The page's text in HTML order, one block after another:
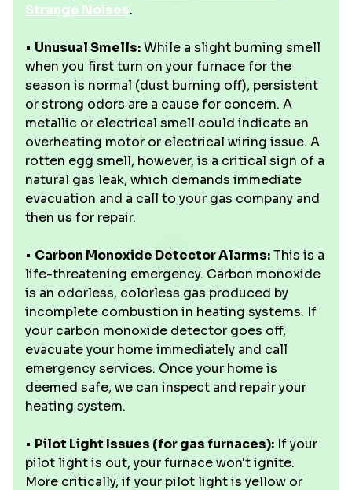
Strange Noises.
• Unusual Smells:While a slight burning smell
when you first turn on your furnace for the
season is normal (dust burning off), persistent
or strong odors are a cause for concern. A
metallic or electrical smell could indicate an
overheating motor or electrical wiring issue. A
rotten egg smell, however, is a critical sign of a
natural gas leak, which demands immediate
evacuation and a call to your gas company and
then us for repair.
• Carbon Monoxide Detector Alarms:This is a
life-threatening emergency. Carbon monoxide
is an odorless, colorless gas produced by
incomplete combustion in heating systems. If
your carbon monoxide detector goes off,
evacuate your home immediately and call
emergency services. Once your home is
deemed safe, we can inspect and repair your
heating system.
• Pilot Light Issues (for gas furnaces): If your
pilot light is out, your furnace won't ignite.
More critically, if your pilot light is yellow or